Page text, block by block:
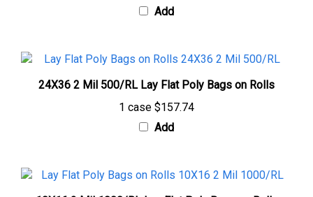
24X36 2 Mil 500/RL Lay Flat Poly Bags on Rolls
1 case$157.74
Add
10X16 2 Mil 1000/RL Lay Flat Poly Bags on Rolls